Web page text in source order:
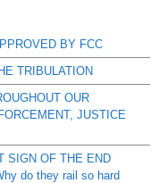
BY FCC
TRIBULATION
OUR
JUSTICE
SIGN OF THE END
do they rail so hard